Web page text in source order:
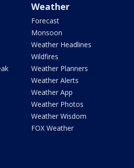
Weather
Forecast
Monsoon
Weather Headlines
Wildfires
Weather Planners
Weather Alerts
Weather App
Weather Photos
Weather Wisdom
FOX Weather